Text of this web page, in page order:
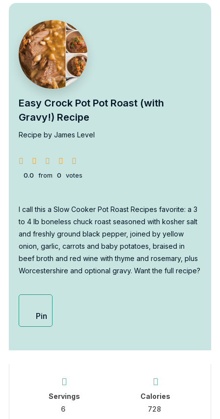
Easy Crock Pot Pot Roast (with
Gravy!) Recipe
Recipe by James Level
0.0 from 0 votes
I call this a Slow Cooker Pot Roast Recipes favorite: a 3
to 4 lb boneless chuck roast seasoned with kosher salt
and freshly ground black pepper, joined by yellow
onion, garlic, carrots and baby potatoes, braised in
beef broth and red wine with thyme and rosemary, plus
Worcestershire and optional gravy. Want the full recipe?
Pin
Servings
6
Calories
728